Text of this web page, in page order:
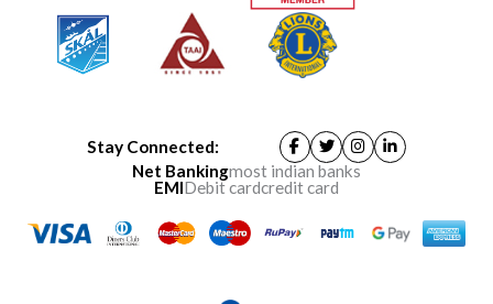
Stay Connected:
Net Bankingmost indian banks
EMIDebit cardcredit card